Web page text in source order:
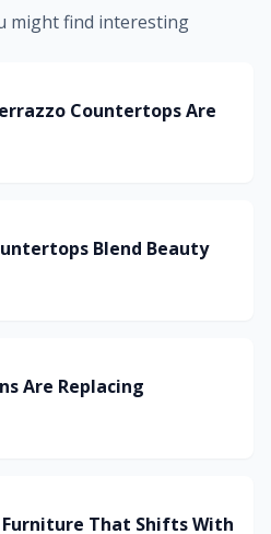
might find interesting
Countertops Are
Blend Beauty
Are Replacing
That Shifts With